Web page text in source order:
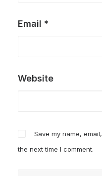
Email *
Website
Save my name,
the next time I comment.